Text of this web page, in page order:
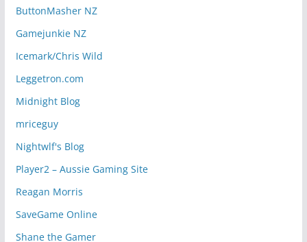
ButtonMasher NZ
Gamejunkie NZ
Icemark/Chris Wild
Leggetron.com
Midnight Blog
mriceguy
Nightwlf's Blog
Player2 – Aussie Gaming Site
Reagan Morris
SaveGame Online
Shane the Gamer